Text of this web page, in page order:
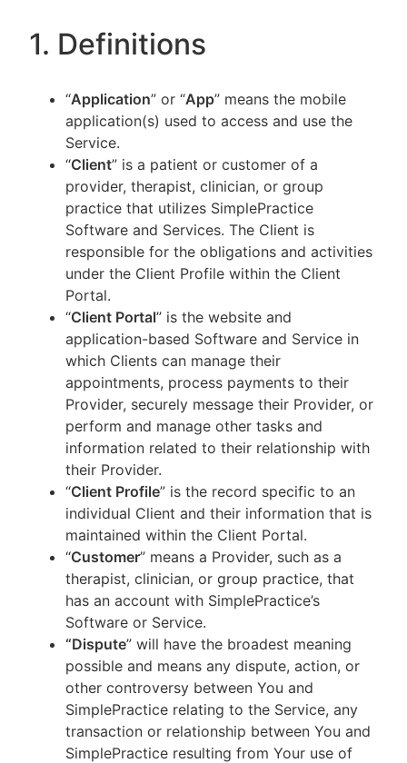
1. Definitions
“Application” or “App” means the mobile
application(s) used to access and use the
Service.
“Client” is a patient or customer of a
provider, therapist, clinician, or group
practice that utilizes SimplePractice
Software and Services. The Client is
responsible for the obligations and activities
under the Client Profile within the Client
Portal.
“Client Portal” is the website and
application-based Software and Service in
which Clients can manage their
appointments, process payments to their
Provider, securely message their Provider, or
perform and manage other tasks and
information related to their relationship with
their Provider.
“Client Profile” is the record specific to an
individual Client and their information that is
maintained within the Client Portal.
“Customer” means a Provider, such as a
therapist, clinician, or group practice, that
has an account with SimplePractice’s
Software or Service.
“Dispute” will have the broadest meaning
possible and means any dispute, action, or
other controversy between You and
SimplePractice relating to the Service, any
transaction or relationship between You and
SimplePractice resulting from Your use of